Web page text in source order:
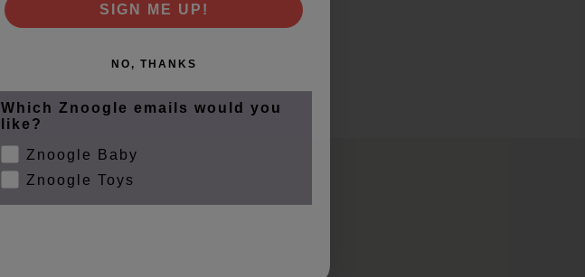
SIGN ME UP!
NO, THANKS
Which Znoogle emails would you
like?
Znoogle Baby
Znoogle Toys